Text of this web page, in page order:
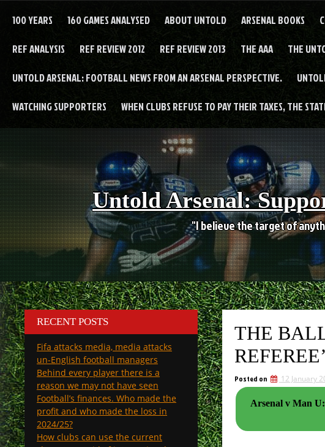
100 YEARS 160 GAMES ANALYSED ABOUT UNTOLD ARSENAL BOOKS
REF ANALYSIS REF REVIEW 2012 REF REVIEW 2013 THE AAA THE
UNTOLD ARSENAL: FOOTBALL NEWS FROM AN ARSENAL PERSPECTIVE.
WATCHING SUPPORTERS WHEN CLUBS REFUSE TO PAY THEIR TAXES, THE
Untold Arsenal:
"I believe the target of
THE
Posted on 12 January
Arsenal v Man
RECENT POSTS
Fifa attacks media, media attacks
un-English football managers
Behind every player there is a
reason we may not have seen
Football’s finances. Who made the
profit and who made the loss in
2024/25?
How clubs can use the current